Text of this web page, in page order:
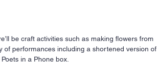
be craft activities such as making flowers from
of performances including a shortened version of
in a Phone box.